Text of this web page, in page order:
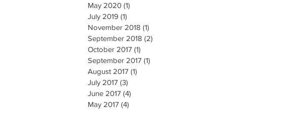
May 2020 (1)
July 2019 (1)
November 2018 (1)
September 2018 (2)
October 2017 (1)
September 2017 (1)
August 2017 (1)
July 2017 (3)
June 2017 (4)
May 2017 (4)